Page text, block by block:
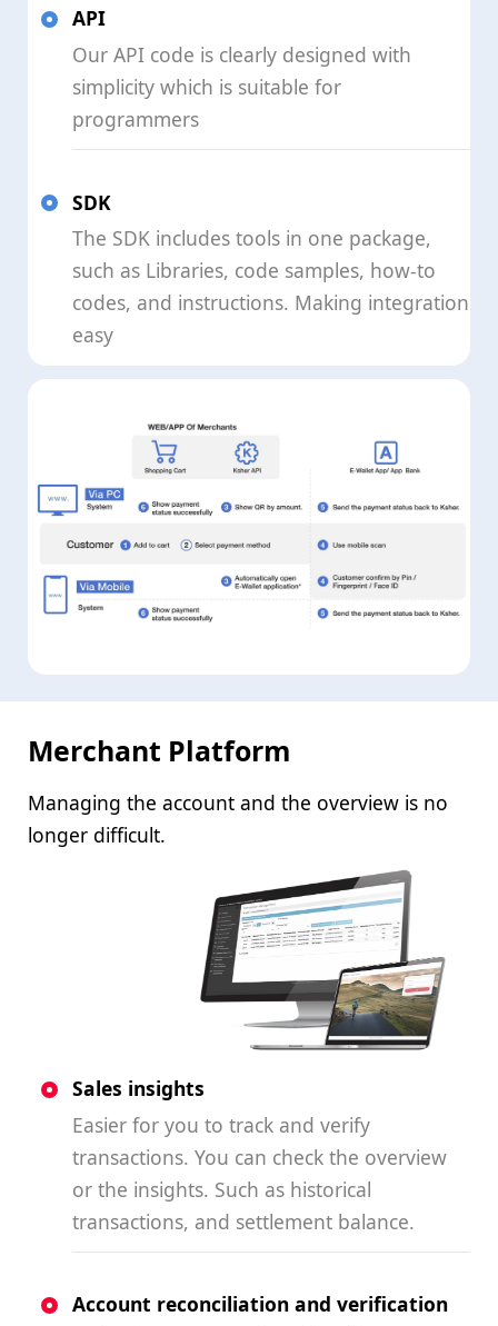
API
Our API code is clearly designed with
simplicity which is suitable for
programmers
SDK
The SDK includes tools in one package,
such as Libraries, code samples, how-to
codes, and instructions. Making integration
easy
Merchant Platform
Managing the account and the overview is no
longer difficult.
Sales insights
Easier for you to track and verify
transactions. You can check the overview
or the insights. Such as historical
transactions, and settlement balance.
Account reconciliation and verification